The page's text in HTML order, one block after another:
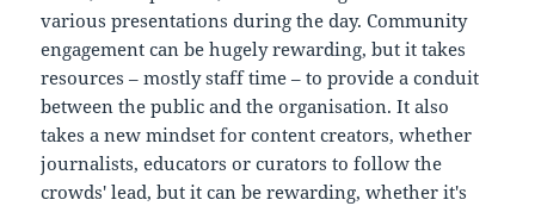
various presentations during the day. Community
engagement can be hugely rewarding, but it takes
resources – mostly staff time – to provide a conduit
between the public and the organisation. It also
takes a new mindset for content creators, whether
journalists, educators or curators to follow the
crowds' lead, but it can be rewarding, whether it's